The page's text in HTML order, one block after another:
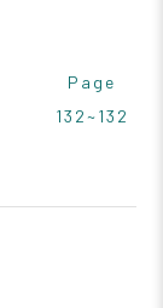
Page
132~132